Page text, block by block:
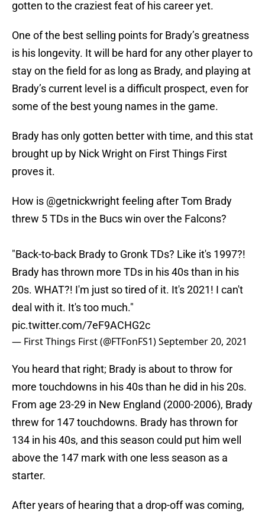
gotten to the craziest feat of his career yet.
One of the best selling points for Brady’s greatness
is his longevity. It will be hard for any other player to
stay on the field for as long as Brady, and playing at
Brady’s current level is a difficult prospect, even for
some of the best young names in the game.
Brady has only gotten better with time, and this stat
brought up by Nick Wright on First Things First
proves it.
How is @getnickwrightfeeling after Tom Brady
threw 5 TDs in the Bucs win over the Falcons?
"Back-to-back Brady to Gronk TDs? Like it's 1997?!
Brady has thrown more TDs in his 40s than in his
20s. WHAT?! I'm just so tired of it. It's 2021! I can't
deal with it. It's too much."
pic.twitter.com/7eF9ACHG2c
— First Things First (@FTFonFS1)September 20, 2021
You heard that right; Brady is about to throw for
more touchdowns in his 40s than he did in his 20s.
From age 23-29 in New England (2000-2006), Brady
threw for 147 touchdowns. Brady has thrown for
134 in his 40s, and this season could put him well
above the 147 mark with one less season as a
starter.
After years of hearing that a drop-off was coming,